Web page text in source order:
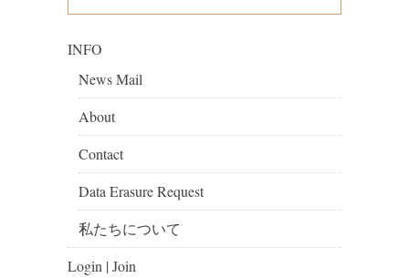
INFO
News Mail
About
Contact
Data Erasure Request
私たちについて
Login | Join